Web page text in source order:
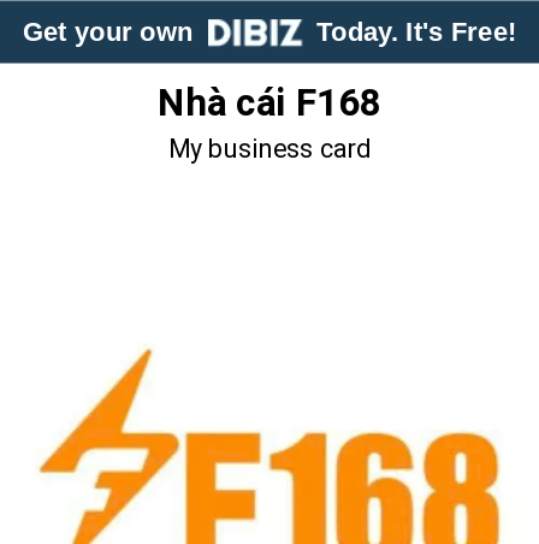
Get your own Today. It's Free!
Nhà cái F168
My business card